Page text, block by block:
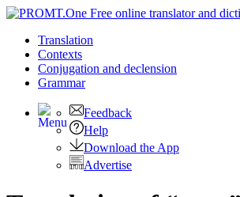
Translation
Contexts
Conjugation and declension
Grammar
Feedback
Help
Download the App
Advertise